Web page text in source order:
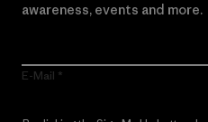
awareness, events and more.
E-Mail